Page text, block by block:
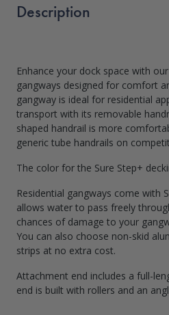
Description
Enhance your dock space with
gangways designed for comfort
gangway is ideal for residential
transport with its removable
shaped handrail is more
generic tube handrails on
The color for the Sure Step+
Residential gangways come with
allows water to pass freely
chances of damage to your
You can also choose non-skid
strips at no extra cost.
Attachment end includes a full-
end is built with rollers and an